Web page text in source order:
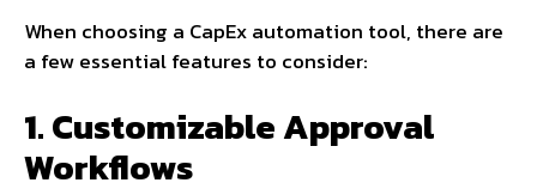
When choosing a CapEx automation tool, there are
a few essential features to consider:
1. Customizable Approval
Workflows